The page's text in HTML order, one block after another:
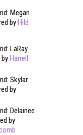
Megan
byHild
LaRay
Harrell
Skylar
by
Delainee
by